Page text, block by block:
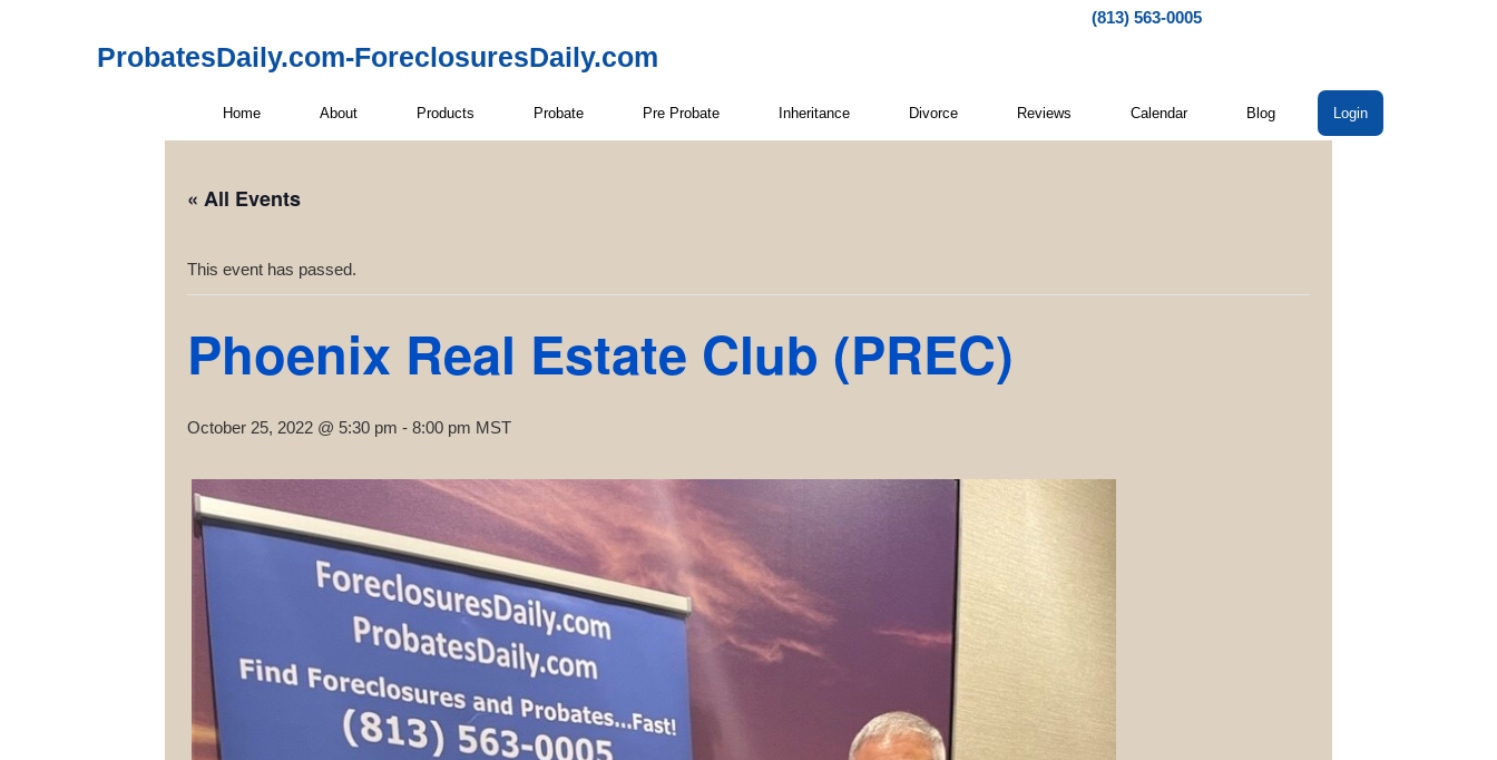
(813) 563-0005
ProbatesDaily.com-ForeclosuresDaily.com
Home About Products Probate Pre Probate Inheritance Divorce Reviews Calendar Blog Login
« All Events
This event has passed.
Phoenix Real Estate Club (PREC)
October 25, 2022 @ 5:30 pm - 8:00 pm MST